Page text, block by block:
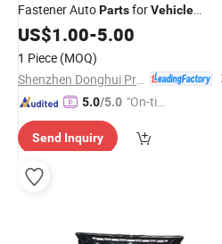
Fastener AutoPartsforVehicle
Assembly
US$1.00-5.00
1 Piece (MOQ)
5.0/5.0 "On-tim
ry"
Send Inquiry